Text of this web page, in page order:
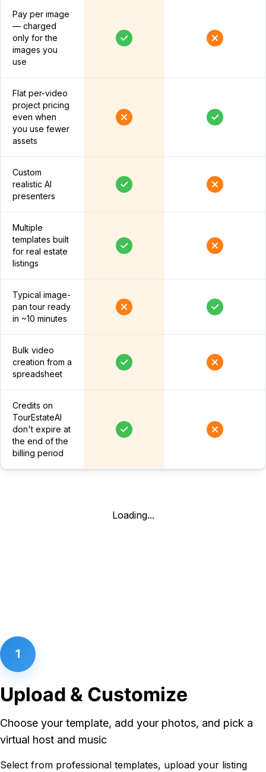
Pay per image
— charged
only for the
images you
use
Flat per-video
project pricing
even when
you use fewer
assets
Custom
realistic AI
presenters
Multiple
templates built
for real estate
listings
Typical image-
pan tour ready
in ~10 minutes
Bulk video
creation from a
spreadsheet
Credits on
TourEstateAI
don't expire at
the end of the
billing period
Loading...
1
Upload & Customize
Choose your template, add your photos, and pick a
virtual host and music
Select from professional templates, upload your listing